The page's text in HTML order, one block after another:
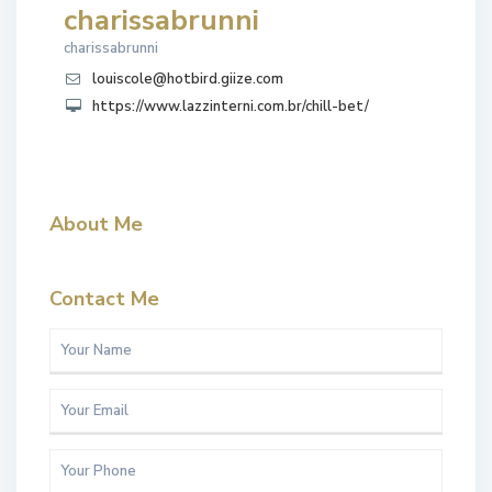
charissabrunni
charissabrunni
louiscole@hotbird.giize.com
https://www.lazzinterni.com.br/chill-bet/
About Me
Contact Me